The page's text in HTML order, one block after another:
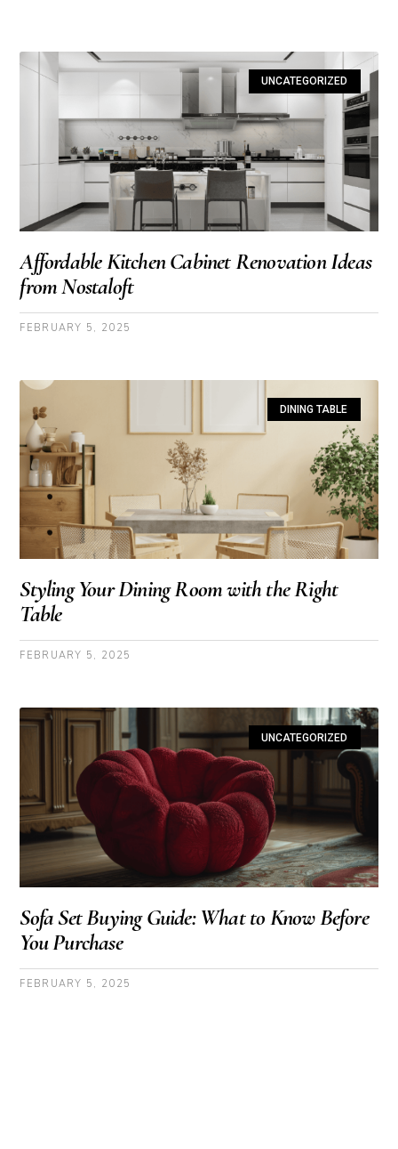
UNCATEGORIZED
Affordable Kitchen Cabinet Renovation Ideas
from Nostaloft
FEBRUARY 5, 2025
DINING TABLE
Styling Your Dining Room with the Right
Table
FEBRUARY 5, 2025
UNCATEGORIZED
Sofa Set Buying Guide: What to Know Before
You Purchase
FEBRUARY 5, 2025